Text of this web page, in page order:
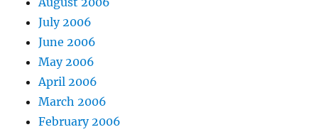
July 2006
June 2006
May 2006
April 2006
March 2006
February 2006